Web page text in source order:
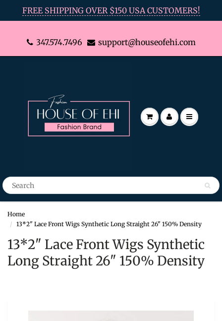
FREE SHIPPING OVER $150 USA CUSTOMERS!
347.574.7496 support@houseofehi.com
Home
13*2" Lace Front Wigs Synthetic Long Straight 26" 150% Density
13*2" Lace Front Wigs Synthetic
Long Straight 26" 150% Density